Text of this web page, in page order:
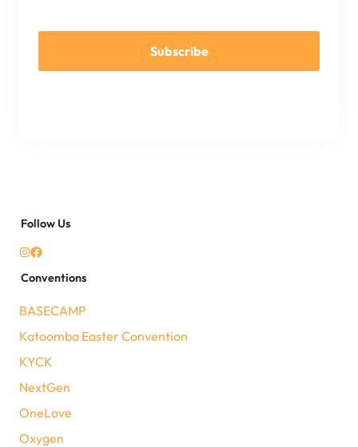
Subscribe
Follow Us
Conventions
BASECAMP
Katoomba Easter Convention
KYCK
NextGen
OneLove
Oxygen